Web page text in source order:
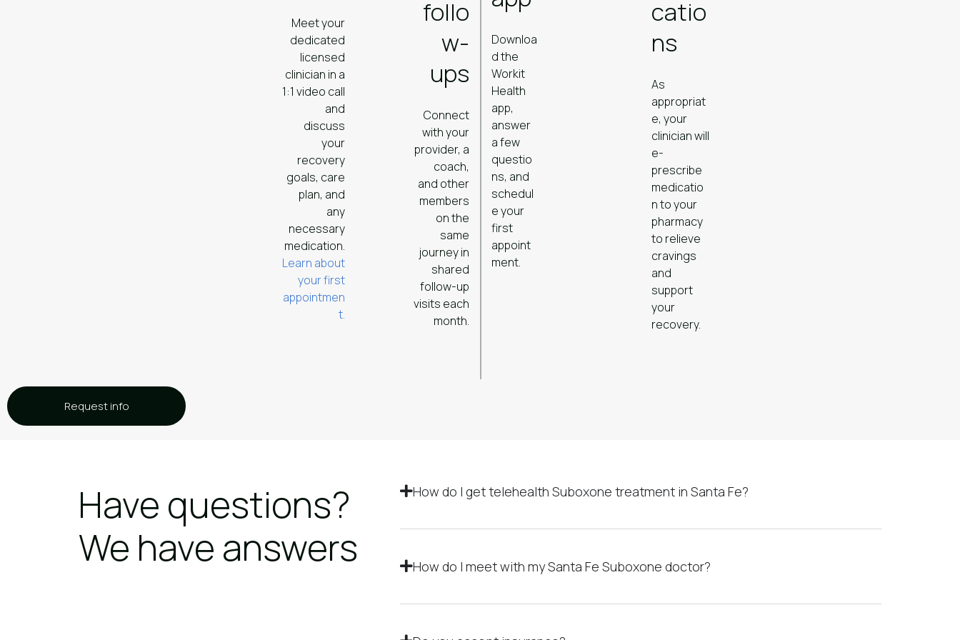
Downloa
d the
Workit
Health
app,
answer
a few
questio
ns, and
schedul
e your
first
appoint
ment.
Meet your
dedicated
licensed
clinician in a
1:1 video call
and
discuss
your
recovery
goals, care
plan, and
any
necessary
medication.
Learn about
your first
appointmen
t.
catio
ns
As
appropriat
e, your
clinician will
e-
prescribe
medicatio
n to your
pharmacy
to relieve
cravings
and
support
your
recovery.
follo
w-
ups
Connect
with your
provider, a
coach,
and other
members
on the
same
journey in
shared
follow-up
visits each
month.
Request info
Have questions?
We have answers
How do I get telehealth Suboxone treatment in Santa Fe?
How do I meet with my Santa Fe Suboxone doctor?